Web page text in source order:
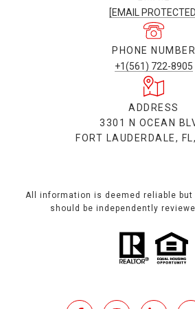
[EMAIL PROTECTED]
PHONE NUMBER
+1(561) 722-8905
ADDRESS
3301 N OCEAN
FORT LAUDERDALE,
All information is deemed reliable but
should be independently